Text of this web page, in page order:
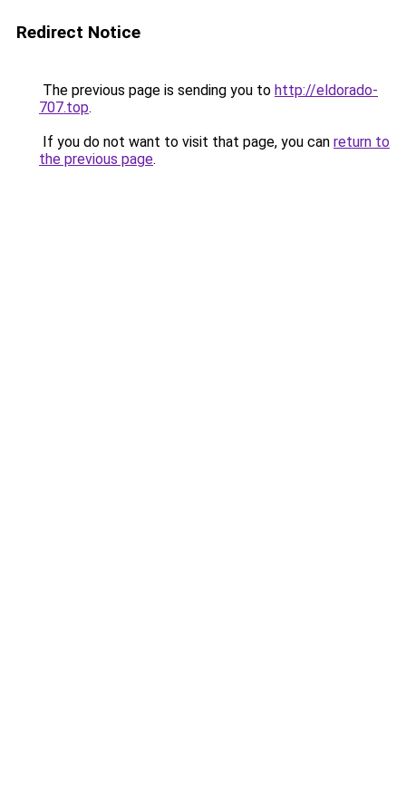
Redirect Notice
The previous page is sending you to http://eldorado-
707.top.
If you do not want to visit that page, you can return to
the previous page.